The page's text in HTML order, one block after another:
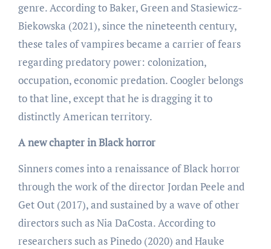
genre. According to Baker, Green and Stasiewicz-
Biekowska (2021), since the nineteenth century,
these tales of vampires became a carrier of fears
regarding predatory power: colonization,
occupation, economic predation. Coogler belongs
to that line, except that he is dragging it to
distinctly American territory.
A new chapter in Black horror
Sinners comes into a renaissance of Black horror
through the work of the director Jordan Peele and
Get Out (2017), and sustained by a wave of other
directors such as Nia DaCosta. According to
researchers such as Pinedo (2020) and Hauke